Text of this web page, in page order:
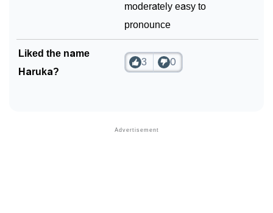
moderately easy to
pronounce
Liked the name
Haruka?
3 0